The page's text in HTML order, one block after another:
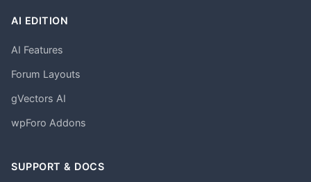
AI EDITION
AI Features
Forum Layouts
gVectors AI
wpForo Addons
SUPPORT & DOCS